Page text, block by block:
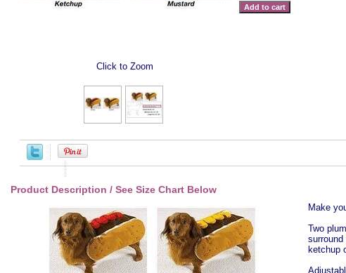
Click to Zoom
Product Description / See Size Chart Below
Make
Two
ketchup